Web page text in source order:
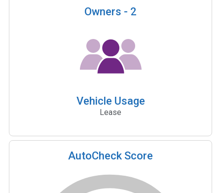
Owners - 2
Vehicle Usage
Lease
AutoCheck Score